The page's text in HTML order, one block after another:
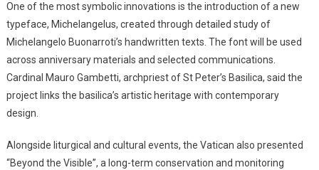
One of the most symbolic innovations is the introduction of a new
typeface, Michelangelus, created through detailed study of
Michelangelo Buonarroti’s handwritten texts. The font will be used
across anniversary materials and selected communications.
Cardinal Mauro Gambetti, archpriest of St Peter’s Basilica, said the
project links the basilica’s artistic heritage with contemporary
design.
Alongside liturgical and cultural events, the Vatican also presented
“Beyond the Visible”, a long-term conservation and monitoring